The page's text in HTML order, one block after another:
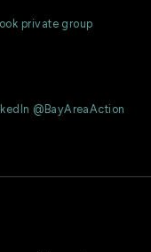
private group
@BayAreaAction